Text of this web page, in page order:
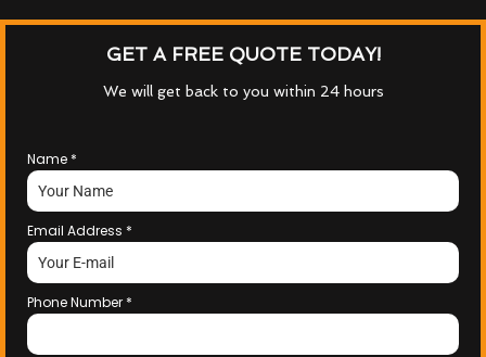
GET A FREE QUOTE TODAY!
We will get back to you within 24 hours
Name *
Email Address *
Phone Number *